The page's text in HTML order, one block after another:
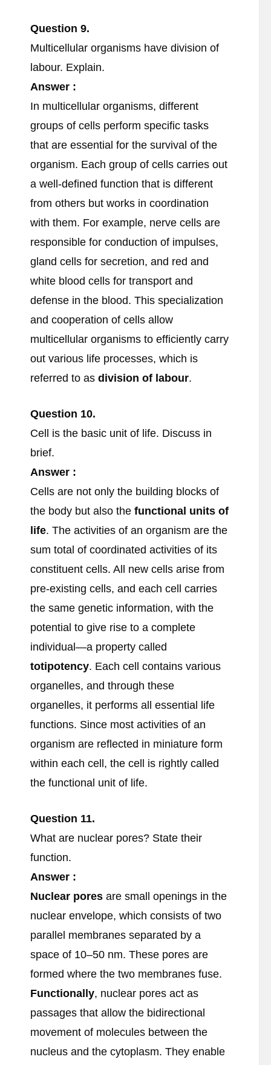
Question 9.
Multicellular organisms have division of
labour. Explain.
Answer :
In multicellular organisms, different
groups of cells perform specific tasks
that are essential for the survival of the
organism. Each group of cells carries out
a well-defined function that is different
from others but works in coordination
with them. For example, nerve cells are
responsible for conduction of impulses,
gland cells for secretion, and red and
white blood cells for transport and
defense in the blood. This specialization
and cooperation of cells allow
multicellular organisms to efficiently carry
out various life processes, which is
referred to as division of labour.
Question 10.
Cell is the basic unit of life. Discuss in
brief.
Answer :
Cells are not only the building blocks of
the body but also the functional units of
life. The activities of an organism are the
sum total of coordinated activities of its
constituent cells. All new cells arise from
pre-existing cells, and each cell carries
the same genetic information, with the
potential to give rise to a complete
individual—a property called
totipotency. Each cell contains various
organelles, and through these
organelles, it performs all essential life
functions. Since most activities of an
organism are reflected in miniature form
within each cell, the cell is rightly called
the functional unit of life.
Question 11.
What are nuclear pores? State their
function.
Answer :
Nuclear pores are small openings in the
nuclear envelope, which consists of two
parallel membranes separated by a
space of 10–50 nm. These pores are
formed where the two membranes fuse.
Functionally, nuclear pores act as
passages that allow the bidirectional
movement of molecules between the
nucleus and the cytoplasm. They enable